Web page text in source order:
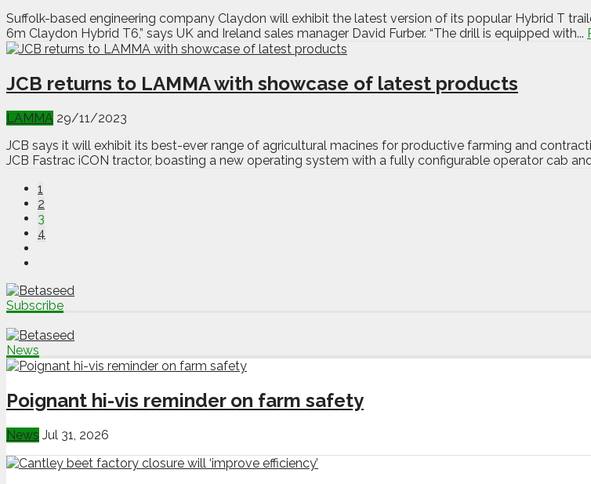
Suffolk-based engineering company Claydon will exhibit the latest version of its popular Hybrid T
6m Claydon Hybrid T6,” says UK and Ireland sales manager David Furber. “The drill is equipped with...
JCB returns to LAMMA with showcase of latest products
LAMMA 29/11/2023
JCB says it will exhibit its best-ever range of agricultural macines for productive farming and
JCB Fastrac iCON tractor, boasting a new operating system with a fully configurable operator cab
1
2
3
4
Subscribe
News
Poignant hi-vis reminder on farm safety
News Jul 31, 2026